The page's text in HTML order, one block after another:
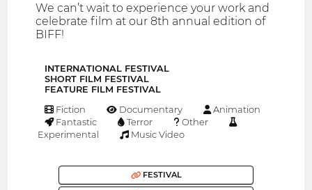
We can’t wait to experience your work and
celebrate film at our 8th annual edition of
BIFF!
INTERNATIONAL FESTIVAL
SHORT FILM FESTIVAL
FEATURE FILM FESTIVAL
Fiction Documentary
Animation
Fantastic
Terror
Other
Experimental
Music Video
FESTIVAL